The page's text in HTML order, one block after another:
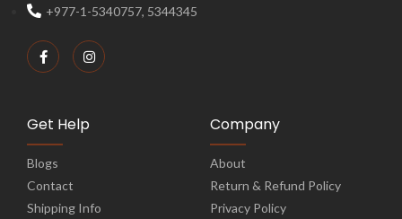
+977-1-5340757, 5344345
Get Help
Blogs
Contact
Shipping Info
Company
About
Return & Refund Policy
Privacy Policy